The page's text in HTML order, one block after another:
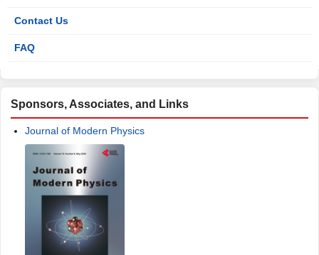
Contact Us
FAQ
Sponsors, Associates, and Links
Journal of Modern Physics